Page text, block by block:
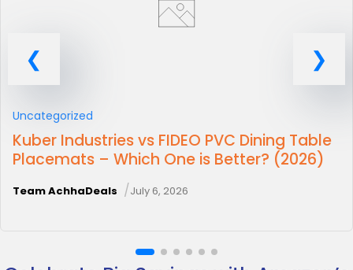
Uncategorized
Kuber Industries vs FIDEO PVC Dining Table
Placemats – Which One is Better? (2026)
Team AchhaDeals /July 6, 2026